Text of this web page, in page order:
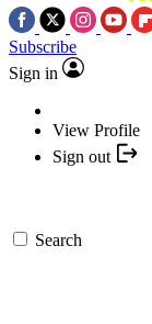
Subscribe
Sign in
View Profile
Sign out
Search